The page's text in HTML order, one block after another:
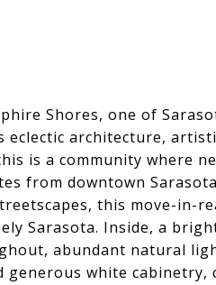
Shores, one of
architecture,
is a community where
from downtown
this move-in-
Sarasota. Inside, a
abundant natural
generous white